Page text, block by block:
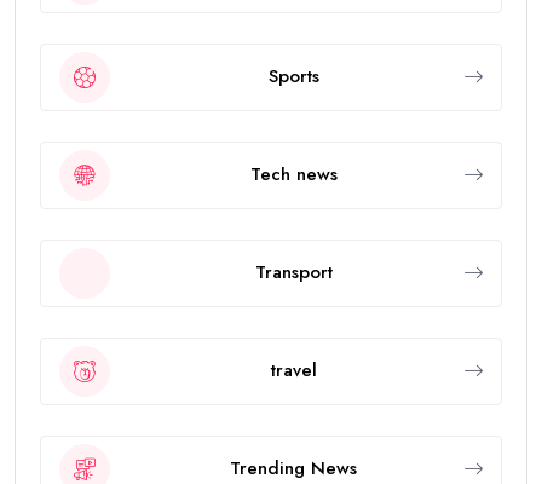
Sports
Tech news
Transport
travel
Trending News